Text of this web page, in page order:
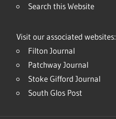
Search this Website
Visit our associated websites:
Filton Journal
Patchway Journal
Stoke Gifford Journal
South Glos Post